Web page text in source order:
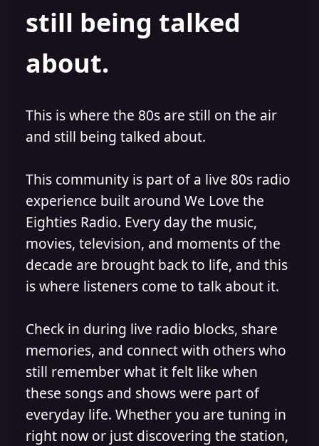
still being talked
about.
This is where the 80s are still on the air
and still being talked about.
This community is part of a live 80s radio
experience built around We Love the
Eighties Radio. Every day the music,
movies, television, and moments of the
decade are brought back to life, and this
is where listeners come to talk about it.
Check in during live radio blocks, share
memories, and connect with others who
still remember what it felt like when
these songs and shows were part of
everyday life. Whether you are tuning in
right now or just discovering the station,